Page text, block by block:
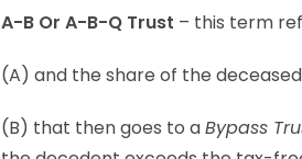
A-B Or A-B-Q Trust – this term
(A) and the share of the deceased
(B) that then goes to aBypass